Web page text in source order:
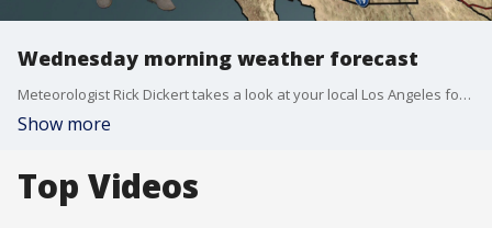
Wednesday morning weather forecast
Meteorologist Rick Dickert takes a look at your local Los Angeles forecast.
Show more
Top Videos